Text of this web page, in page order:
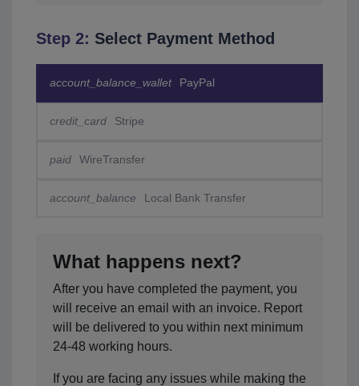
Step 2: Select Payment Method
account_balance_wallet PayPal
credit_card Stripe
paid WireTransfer
account_balance Local Bank Transfer
What happens next?
After you have completed the payment, you
will receive an email with an invoice. Report
will be delivered to you within next minimum
24-48 working hours.
If you are facing any issues while making the